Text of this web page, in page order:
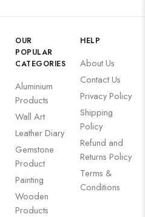
OUR
POPULAR
CATEGORIES
Aluminium
Products
Wall Art
Leather Diary
Gemstone
Product
Painting
Wooden
Products
HELP
About Us
Contact Us
Privacy Policy
Shipping
Policy
Refund and
Returns Policy
Terms &
Conditions